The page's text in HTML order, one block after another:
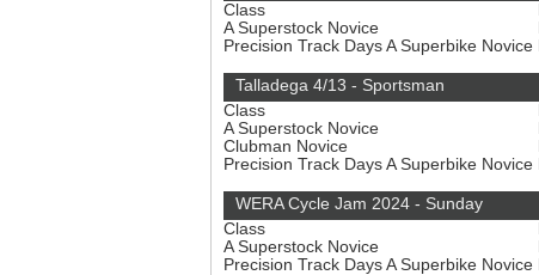
Class
A Superstock Novice
Precision Track Days A Superbike Novice
Talladega 4/13 - Sportsman
Class
A Superstock Novice
Clubman Novice
Precision Track Days A Superbike Novice
WERA Cycle Jam 2024 - Sunday
Class
A Superstock Novice
Precision Track Days A Superbike Novice